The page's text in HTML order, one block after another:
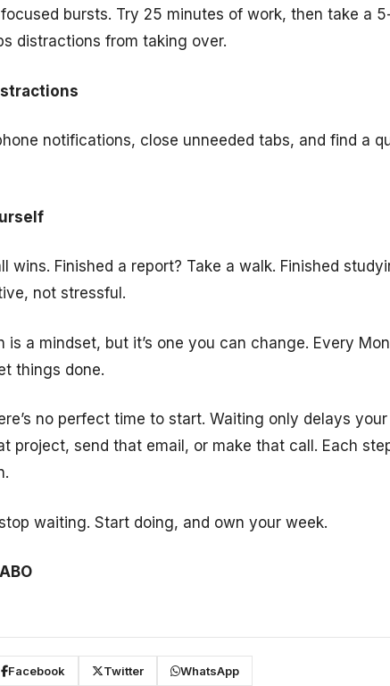
bursts. Try 25 minutes of work, then take a
distractions from taking over.
notifications, close unneeded tabs, and find a
wins. Finished a report? Take a walk. Finished
not stressful.
is a mindset, but it’s one you can change. Every
things done.
no perfect time to start. Waiting only delays
project, send that email, or make that call. Each
waiting. Start doing, and own your week.
Facebook Twitter WhatsApp